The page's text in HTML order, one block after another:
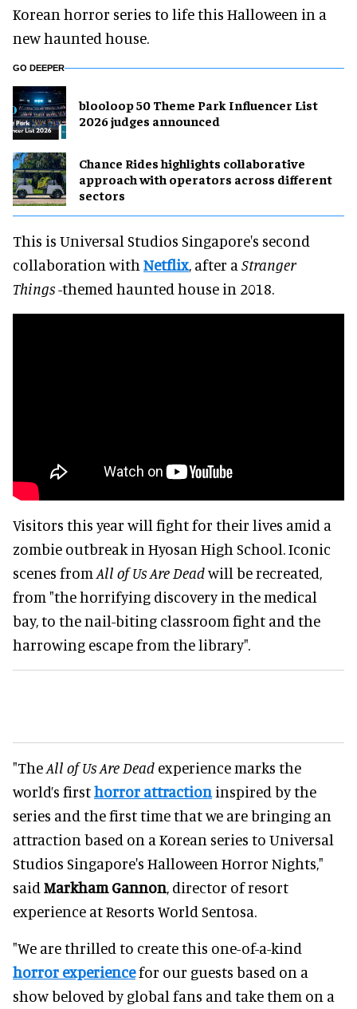
Korean horror series to life this Halloween in a
new haunted house.
GO DEEPER
blooloop 50 Theme Park Influencer List
2026 judges announced
Chance Rides highlights collaborative
approach with operators across different
sectors
This is Universal Studios Singapore's second
collaboration with Netflix, after a Stranger
Things-themed haunted house in 2018.
Visitors this year will fight for their lives amid a
zombie outbreak in Hyosan High School. Iconic
scenes from All of Us Are Deadwill be recreated,
from "the horrifying discovery in the medical
bay, to the nail-biting classroom fight and the
harrowing escape from the library".
"TheAll of Us Are Dead experience marks the
world’s firsthorror attraction inspired by the
series and the first time that we are bringing an
attraction based on a Korean series to Universal
Studios Singapore's Halloween Horror Nights,"
said Markham Gannon, director of resort
experience at Resorts World Sentosa.
"We are thrilled to create this one-of-a-kind
horror experiencefor our guests based on a
show beloved by global fans and take them on a